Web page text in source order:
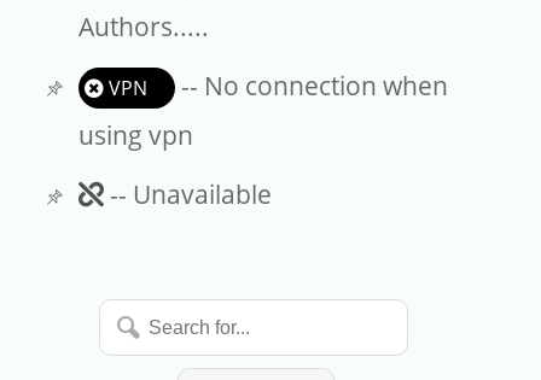
Authors.....
VPN
-- No connection when
using vpn
Unavailable
-- Unavailable
Search
for...